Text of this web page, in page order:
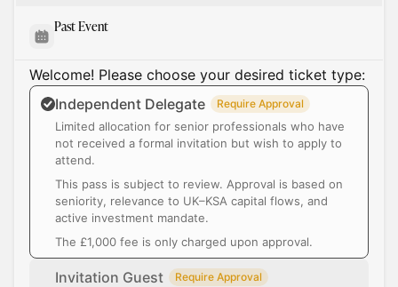
Past Event
Welcome! Please choose your desired ticket type:
Independent Delegate
Require Approval
Limited allocation for senior professionals who have
not received a formal invitation but wish to apply to
attend.
This pass is subject to review. Approval is based on
seniority, relevance to UK–KSA capital flows, and
active investment mandate.
The £1,000 fee is only charged upon approval.
Invitation Guest Require Approval